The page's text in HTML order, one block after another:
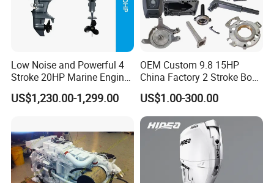
Low Noise and Powerful 4
Stroke 20HP Marine Engine
Yachts Outboard Motor
US$1,230.00-1,299.00
OEM Custom 9.8 15HP
China Factory 2 Stroke Boat
Parts Fishing Ship Marine
Diesel Gasoline Engine
Outboard Engine for
Tahatsu Marine Parts
US$1.00-300.00